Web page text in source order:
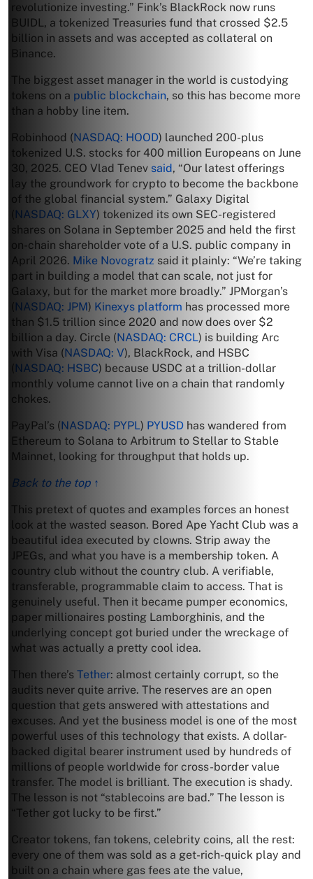
revolutionize investing.” Fink’s BlackRock now runs
BUIDL, a tokenized Treasuries fund that crossed $2.5
billion in assets and was accepted as collateral on
Binance.
The biggest asset manager in the world is custodying
tokens on a public blockchain, so this has become more
than a hobby line item.
Robinhood (NASDAQ: HOOD) launched 200-plus
tokenized U.S. stocks for 400 million Europeans on June
30, 2025. CEO Vlad Tenev said, “Our latest offerings
lay the groundwork for crypto to become the backbone
of the global financial system.” Galaxy Digital
NASDAQ: GLXY) tokenized its own SEC-registered
shares on Solana in September 2025 and held the first
on-chain shareholder vote of a U.S. public company in
April 2026. Mike Novogratz said it plainly: “We’re taking
part in building a model that can scale, not just for
Galaxy, but for the market more broadly.” JPMorgan’s
NASDAQ: JPM) Kinexys platform has processed more
than $1.5 trillion since 2020 and now does over $2
billion a day. Circle (NASDAQ: CRCL) is building Arc
with Visa (NASDAQ: V), BlackRock, and HSBC
NASDAQ: HSBC) because USDC at a trillion-dollar
monthly volume cannot live on a chain that randomly
chokes.
PayPal’s (NASDAQ: PYPL) PYUSD has wandered from
Ethereum to Solana to Arbitrum to Stellar to Stable
Mainnet, looking for throughput that holds up.
Back to the top ↑
This pretext of quotes and examples forces an honest
look at the wasted season. Bored Ape Yacht Club was a
beautiful idea executed by clowns. Strip away the
JPEGs, and what you have is a membership token. A
country club without the country club. A verifiable,
transferable, programmable claim to access. That is
genuinely useful. Then it became pumper economics,
paper millionaires posting Lamborghinis, and the
underlying concept got buried under the wreckage of
what was actually a pretty cool idea.
Then there’s Tether: almost certainly corrupt, so the
audits never quite arrive. The reserves are an open
question that gets answered with attestations and
excuses. And yet the business model is one of the most
powerful uses of this technology that exists. A dollar-
backed digital bearer instrument used by hundreds of
millions of people worldwide for cross-border value
transfer. The model is brilliant. The execution is shady.
The lesson is not “stablecoins are bad.” The lesson is
“Tether got lucky to be first.”
Creator tokens, fan tokens, celebrity coins, all the rest:
every one of them was sold as a get-rich-quick play and
built on a chain where gas fees ate the value,